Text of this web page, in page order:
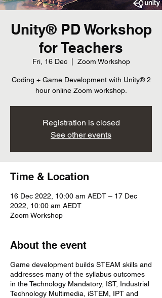
Unity® PD Workshop
for Teachers
Fri, 16 Dec
  |
Zoom Workshop
Coding + Game Development with Unity® 2
hour online Zoom workshop.
Registration is closed
See other events
Time & Location
16 Dec 2022, 10:00 am AEDT – 17 Dec
2022, 10:00 am AEDT
Zoom Workshop
About the event
Game development builds STEAM skills and
addresses many of the syllabus outcomes
in the Technology Mandatory, IST, Industrial
Technology Multimedia, iSTEM, IPT and